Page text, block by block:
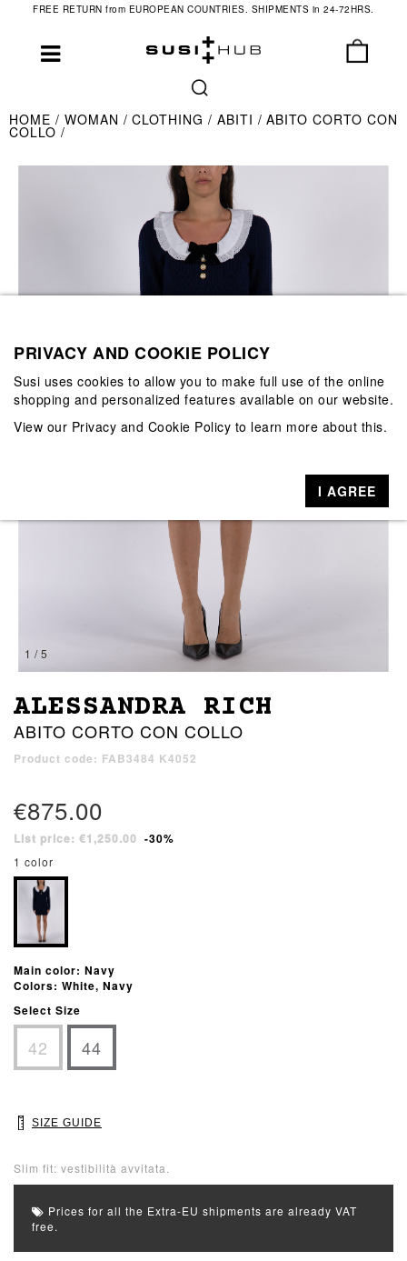
FREE RETURN from EUROPEAN COUNTRIES. SHIPMENTS in 24-72HRS.
HOME WOMAN CLOTHING ABITI ABITO CORTO CON
COLLO
1 / 5
ALESSANDRA RICH
ABITO CORTO CON COLLO
Product code: FAB3484 K4052
€875.00
List price: €1,250.00 -30%
1 color
Main color: Navy
Colors: White, Navy
Select Size
42 44
SIZE GUIDE
Slim fit: vestibilità avvitata.
Prices for all the Extra-EU shipments are already VAT
free.
PRIVACY AND COOKIE POLICY
Susi uses cookies to allow you to make full use of the online
shopping and personalized features available on our website.
View our Privacy and Cookie Policy to learn more about this.
I AGREE